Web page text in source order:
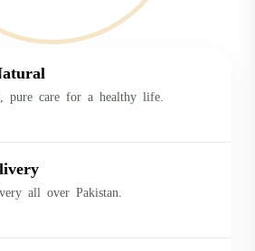
pure care for a healthy life.
all over Pakistan.